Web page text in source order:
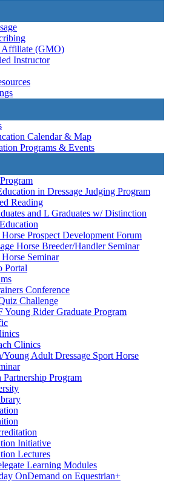
Affiliate (GMO)
Instructor
Calendar & Map
Programs & Events
in Dressage Judging Program
Reading
and L Graduates w/ Distinction
Prospect Development Forum
Horse Breeder/Handler Seminar
Seminar
Portal
Conference
Challenge
Young Rider Graduate Program
Clinics
Adult Dressage Sport Horse
Program
Initiative
Lectures
Learning Modules
OnDemand on Equestrian+